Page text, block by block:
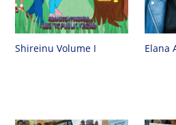
Shireinu Volume I Elana